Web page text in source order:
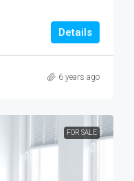
Details
6 years ago
FOR SALE